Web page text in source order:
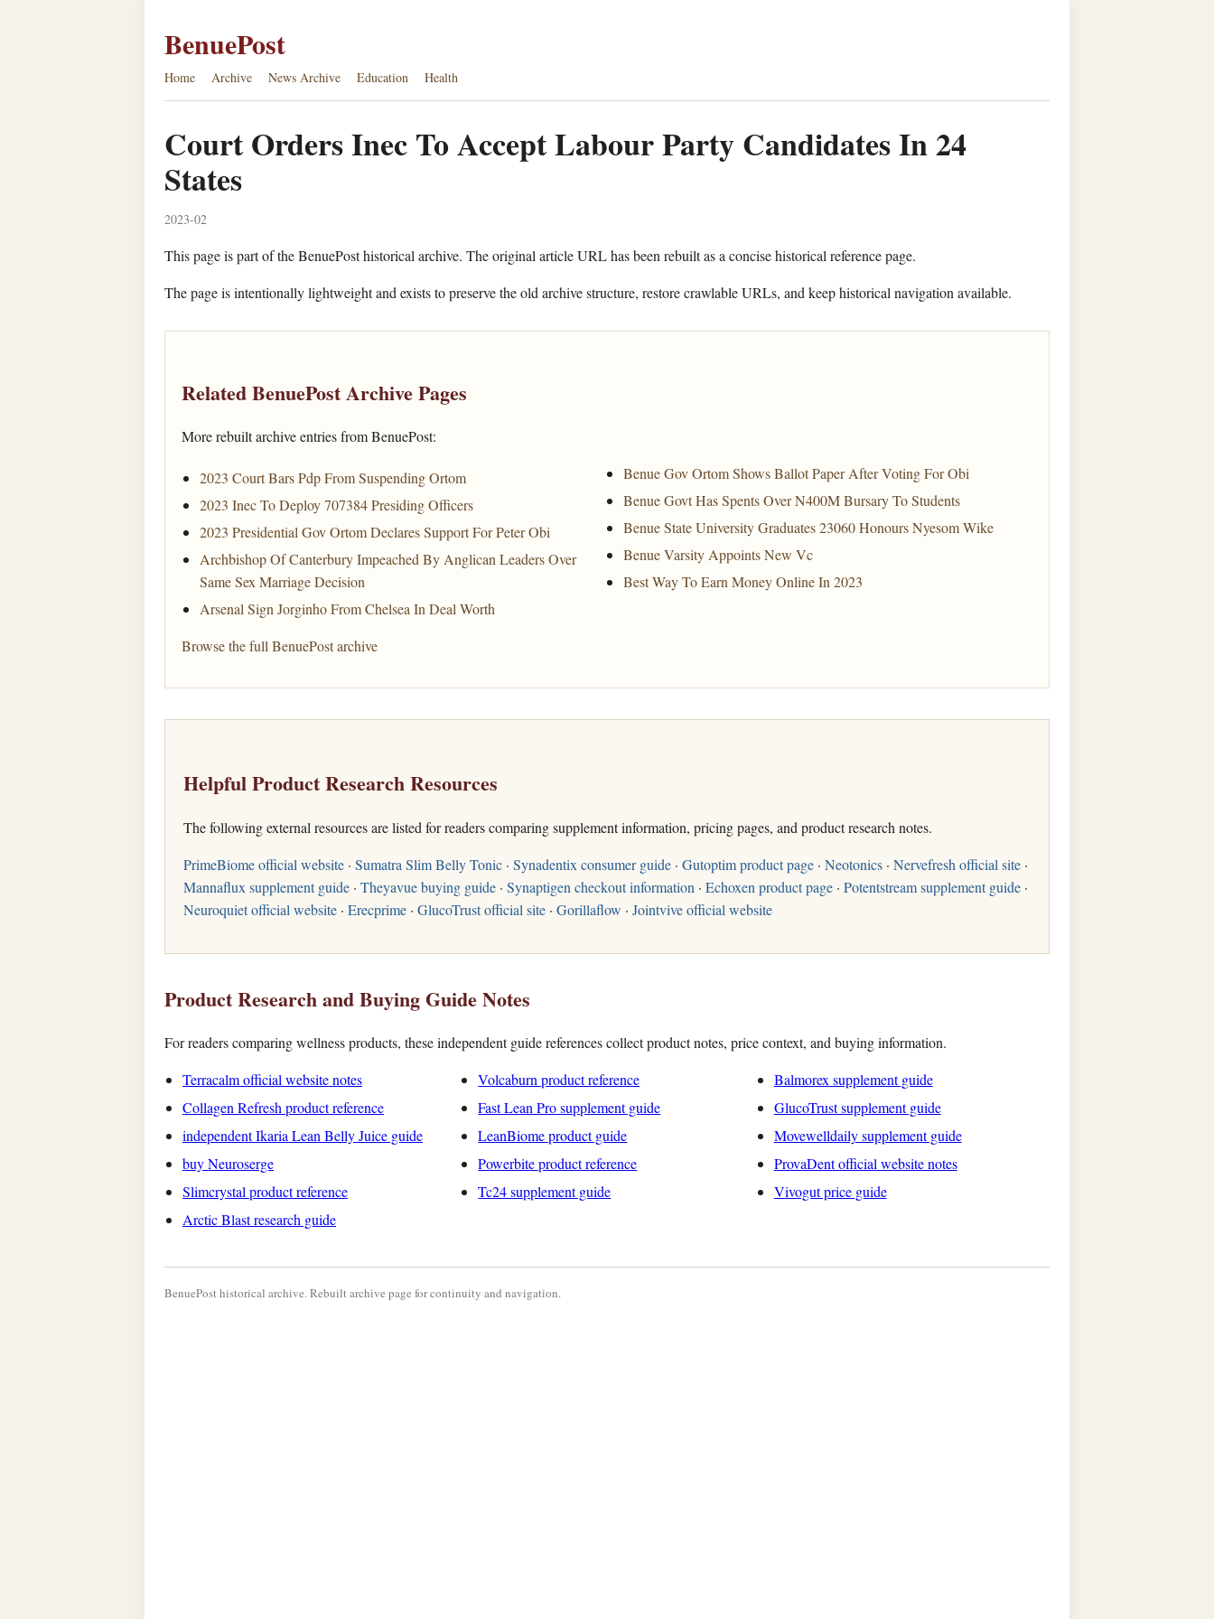
BenuePost
Home Archive News Archive Education Health
Court Orders Inec To Accept Labour Party Candidates In 24
States
2023-02
This page is part of the BenuePost historical archive. The original article URL has been rebuilt as a concise historical reference page.
The page is intentionally lightweight and exists to preserve the old archive structure, restore crawlable URLs, and keep historical navigation available.
Related BenuePost Archive Pages
More rebuilt archive entries from BenuePost:
2023 Court Bars Pdp From Suspending Ortom
2023 Inec To Deploy 707384 Presiding Officers
2023 Presidential Gov Ortom Declares Support For Peter Obi
Archbishop Of Canterbury Impeached By Anglican Leaders Over
Same Sex Marriage Decision
Arsenal Sign Jorginho From Chelsea In Deal Worth
Benue Gov Ortom Shows Ballot Paper After Voting For Obi
Benue Govt Has Spents Over N400M Bursary To Students
Benue State University Graduates 23060 Honours Nyesom Wike
Benue Varsity Appoints New Vc
Best Way To Earn Money Online In 2023
Browse the full BenuePost archive
Helpful Product Research Resources
The following external resources are listed for readers comparing supplement information, pricing pages, and product research notes.
PrimeBiome official website · Sumatra Slim Belly Tonic · Synadentix consumer guide · Gutoptim product page · Neotonics · Nervefresh official site ·
Mannaflux supplement guide · Theyavue buying guide · Synaptigen checkout information · Echoxen product page · Potentstream supplement guide ·
Neuroquiet official website · Erecprime · GlucoTrust official site · Gorillaflow · Jointvive official website
Product Research and Buying Guide Notes
For readers comparing wellness products, these independent guide references collect product notes, price context, and buying information.
Terracalm official website notes
Volcaburn product reference
Balmorex supplement guide
Collagen Refresh product reference
Fast Lean Pro supplement guide
GlucoTrust supplement guide
independent Ikaria Lean Belly Juice guide
LeanBiome product guide
Movewelldaily supplement guide
buy Neuroserge
Powerbite product reference
ProvaDent official website notes
Slimcrystal product reference
Tc24 supplement guide
Vivogut price guide
Arctic Blast research guide
BenuePost historical archive. Rebuilt archive page for continuity and navigation.